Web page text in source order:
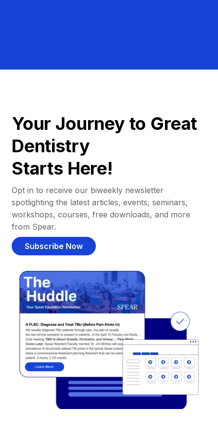
Your Journey to Great
Dentistry
Starts Here!
Opt in to receive our biweekly newsletter
spotlighting the latest articles, events, seminars,
workshops, courses, free downloads, and more
from Spear.
Subscribe Now